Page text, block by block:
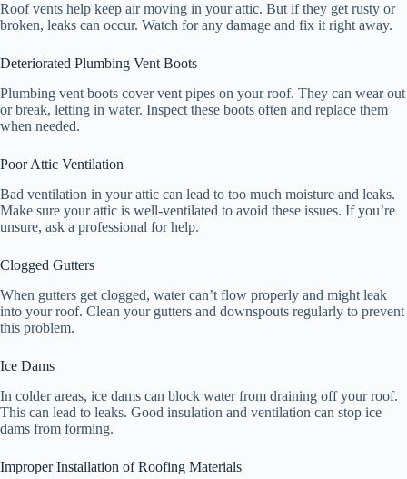
Roof vents help keep air moving in your attic. But if they get rusty or
broken, leaks can occur. Watch for any damage and fix it right away.
Deteriorated Plumbing Vent Boots
Plumbing vent boots cover vent pipes on your roof. They can wear out
or break, letting in water. Inspect these boots often and replace them
when needed.
Poor Attic Ventilation
Bad ventilation in your attic can lead to too much moisture and leaks.
Make sure your attic is well-ventilated to avoid these issues. If you’re
unsure, ask a professional for help.
Clogged Gutters
When gutters get clogged, water can’t flow properly and might leak
into your roof. Clean your gutters and downspouts regularly to prevent
this problem.
Ice Dams
In colder areas, ice dams can block water from draining off your roof.
This can lead to leaks. Good insulation and ventilation can stop ice
dams from forming.
Improper Installation of Roofing Materials